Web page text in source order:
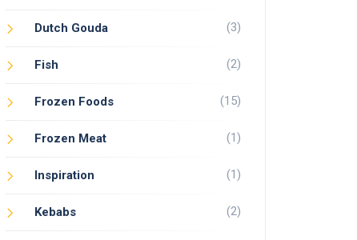
Dutch Gouda (3)
Fish (2)
Frozen Foods (15)
Frozen Meat (1)
Inspiration (1)
Kebabs (2)